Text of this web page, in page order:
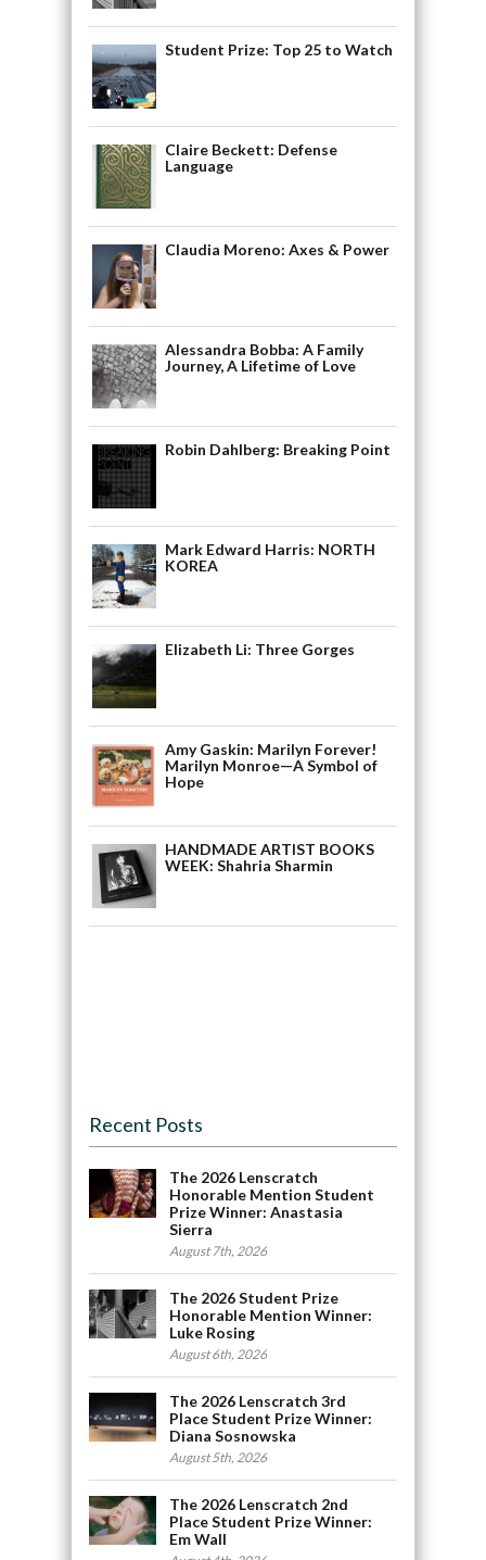
Student Prize: Top 25 to Watch
Claire Beckett: Defense
Language
Claudia Moreno: Axes & Power
Alessandra Bobba: A Family
Journey, A Lifetime of Love
Robin Dahlberg: Breaking Point
Mark Edward Harris: NORTH
KOREA
Elizabeth Li: Three Gorges
Amy Gaskin: Marilyn Forever!
Marilyn Monroe—A Symbol of
Hope
HANDMADE ARTIST BOOKS
WEEK: Shahria Sharmin
Recent Posts
The 2026 Lenscratch
Honorable Mention Student
Prize Winner: Anastasia
Sierra
August 7th, 2026
The 2026 Student Prize
Honorable Mention Winner:
Luke Rosing
August 6th, 2026
The 2026 Lenscratch 3rd
Place Student Prize Winner:
Diana Sosnowska
August 5th, 2026
The 2026 Lenscratch 2nd
Place Student Prize Winner:
Em Wall